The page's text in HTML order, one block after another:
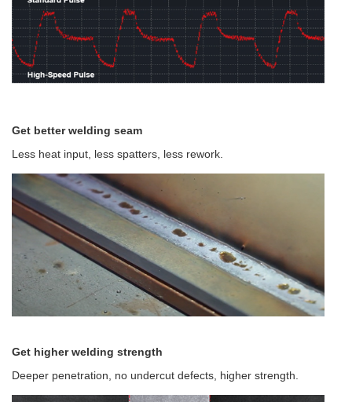
Get better welding seam
Less heat input, less spatters, less rework.
Get higher welding strength
Deeper penetration, no undercut defects, higher strength.